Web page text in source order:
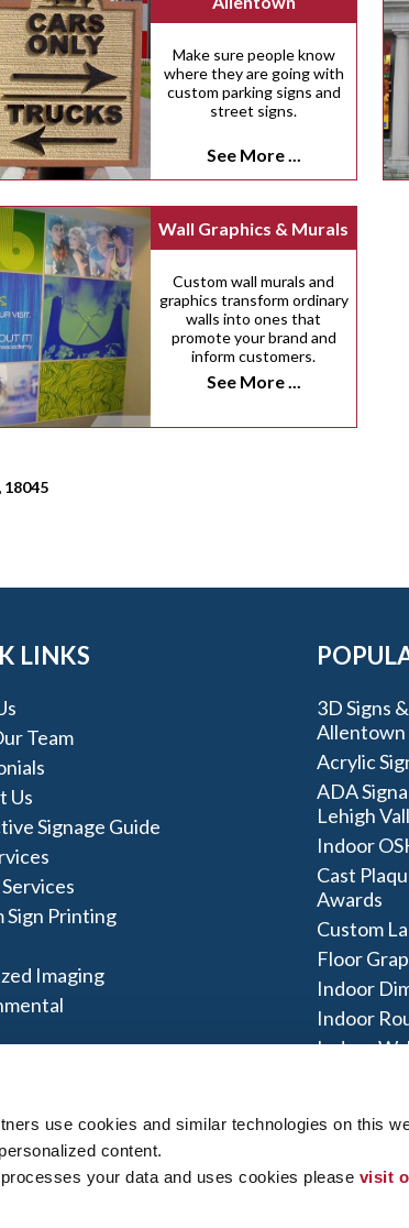
use cookies and similar technologies on this
content.
your data and uses cookies please visit
Make sure people know
where they are going with
custom parking signs and
street signs.
See More ...
Wall Graphics & Murals
Custom wall murals and
graphics transform ordinary
walls into ones that
promote your brand and
inform customers.
See More ...
18045
LINKS
Team
Us
Signage Guide
Sign Printing
Imaging
3D Signs
Allentown
Acrylic
ADA
Lehigh
Indoor
Cast
Awards
Custom
Floor
Indoor
Indoor
Indoor